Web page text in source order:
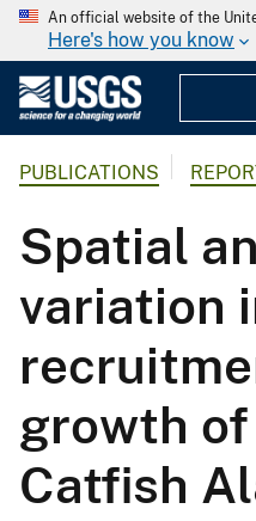
An official website of the
Here's how you know
PUBLICATIONS
Spatial
variation
growth
Catfish